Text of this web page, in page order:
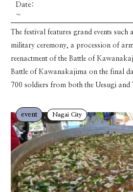
Date:
~
The festival features grand events such
military ceremony, a procession of
reenactment of the Battle of
Battle of Kawanakajima on the final
700 soldiers from both the Uesugi and
event Nagai City